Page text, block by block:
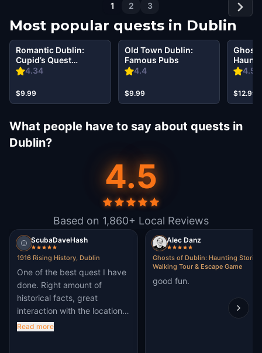
1 2 3
Most popular quests in Dublin
4.34
Romantic Dublin:
Cupid’s Quest
Walking Tour &
$9.99
4.4
Old Town Dublin:
Famous Pubs
$9.99
4.56
$12.99
What people have to say about quests in
Dublin?
4.5
Based on 1,860+ Local Reviews
ScubaDaveHash
1916 Rising History, Dublin
One of the best quest I have
done. Right amount of
historical facts, great
interaction with the location.
A must do in Dublin
Read more
Alec Danz
Ghosts of Dublin: Haunting Stories
Walking Tour & Escape Game
good fun.